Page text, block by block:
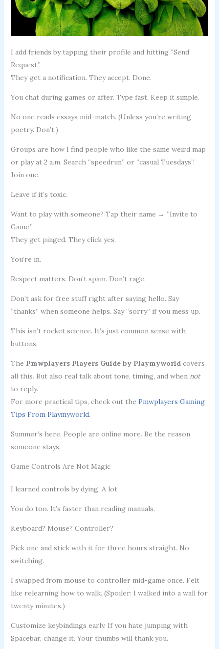
I add friends by tapping their profile and hitting “Send
Request.”
They get a notification. They accept. Done.
You chat during games or after. Type fast. Keep it simple.
No one reads essays mid-match. (Unless you’re writing
poetry. Don’t.)
Groups are how I find people who like the same weird map
or play at 2 a.m. Search “speedrun” or “casual Tuesdays”.
Join one.
Leave if it’s toxic.
Want to play with someone? Tap their name → “Invite to
Game.”
They get pinged. They click yes.
You’re in.
Respect matters. Don’t spam. Don’t rage.
Don’t ask for free stuff right after saying hello. Say
“thanks” when someone helps. Say “sorry” if you mess up.
This isn’t rocket science. It’s just common sense with
buttons.
The Pmwplayers Players Guide by Playmyworldcovers
all this. But also real talk about tone, timing, and when not
to reply.
For more practical tips, check out the Pmwplayers Gaming
Tips From Playmyworld.
Summer’s here. People are online more. Be the reason
someone stays.
Game Controls Are Not Magic
I learned controls by dying. A lot.
You do too. It’s faster than reading manuals.
Keyboard? Mouse? Controller?
Pick one and stick with it for three hours straight. No
switching.
I swapped from mouse to controller mid-game once. Felt
like relearning how to walk. (Spoiler: I walked into a wall for
twenty minutes.)
Customize keybindings early. If you hate jumping with
Spacebar, change it. Your thumbs will thank you.